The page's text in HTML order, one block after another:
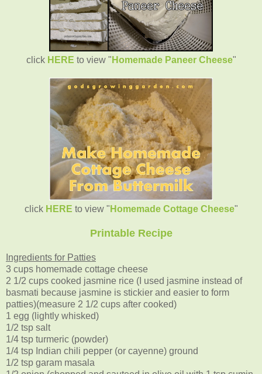
click HERE to view " Homemade Paneer Cheese"
click HERE to view " Homemade Cottage Cheese"
Printable Recipe
Ingredients for Patties
3 cups homemade cottage cheese
2 1/2 cups cooked jasmine rice (I used jasmine instead of
basmati because jasmine is stickier and easier to form
patties)(measure 2 1/2 cups after cooked)
1 egg (lightly whisked)
1/2 tsp salt
1/4 tsp turmeric (powder)
1/4 tsp Indian chili pepper (or cayenne) ground
1/2 tsp garam masala